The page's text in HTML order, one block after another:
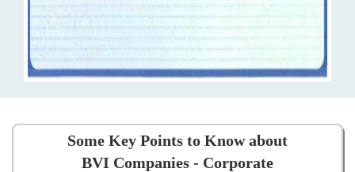
Some Key Points to Know about
BVI Companies - Corporate